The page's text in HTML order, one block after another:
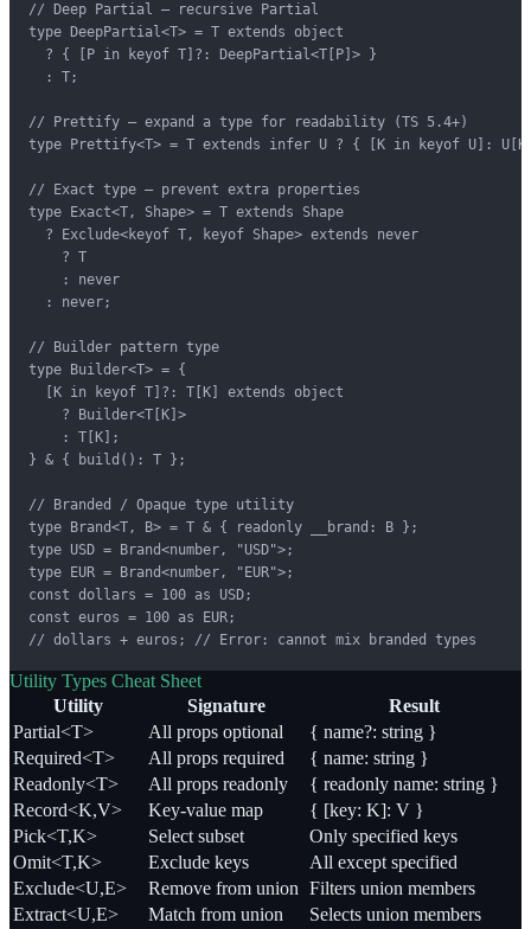
// Deep Partial — recursive Partial
type DeepPartial<T> = T extends object
  ? { [P in keyof T]?: DeepPartial<T[P]> }
  : T;
// Prettify — expand a type for readability (TS 5.4+)
type Prettify<T> = T extends infer U ? { [K in keyof U]:
// Exact type — prevent extra properties
type Exact<T, Shape> = T extends Shape
  ? Exclude<keyof T, keyof Shape> extends never
    ? T
    : never
  : never;
// Builder pattern type
type Builder<T> = {
  [K in keyof T]?: T[K] extends object
    ? Builder<T[K]>
    : T[K];
} & { build(): T };
// Branded / Opaque type utility
type Brand<T, B> = T & { readonly __brand: B };
type USD = Brand<number, "USD">;
type EUR = Brand<number, "EUR">;
const dollars = 100 as USD;
const euros = 100 as EUR;
// dollars + euros; // Error: cannot mix branded types
Utility Types Cheat Sheet
Utility
Signature
Result
Partial<T>
All props optional
{ name?: string }
Required<T>
All props required
{ name: string }
Readonly<T>
All props readonly
{ readonly name: string }
Record<K,V>
Key-value map
{ [key: K]: V }
Pick<T,K>
Select subset
Only specified keys
Omit<T,K>
Exclude keys
All except specified
Exclude<U,E>
Remove from union Filters union members
Extract<U,E>
Match from union
Selects union members